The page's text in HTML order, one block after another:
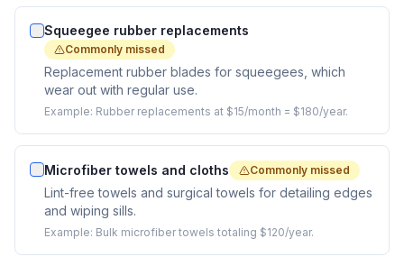
Squeegee rubber replacements
Commonly missed
Replacement rubber blades for squeegees, which
wear out with regular use.
Example: Rubber replacements at $15/month = $180/year.
Microfiber towels and cloths Commonly missed
Lint-free towels and surgical towels for detailing edges
and wiping sills.
Example: Bulk microfiber towels totaling $120/year.